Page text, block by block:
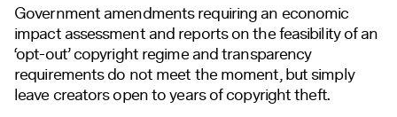
Government amendments requiring an economic
impact assessment and reports on the feasibility of an
‘opt-out’ copyright regime and transparency
requirements do not meet the moment, but simply
leave creators open to years of copyright theft.